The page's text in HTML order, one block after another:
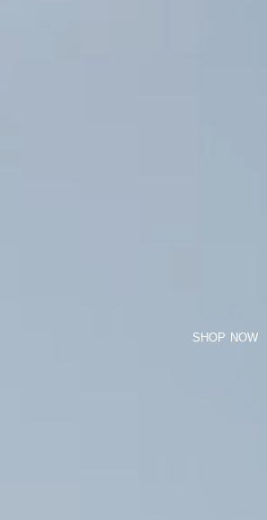
SHOP NOW
LONG